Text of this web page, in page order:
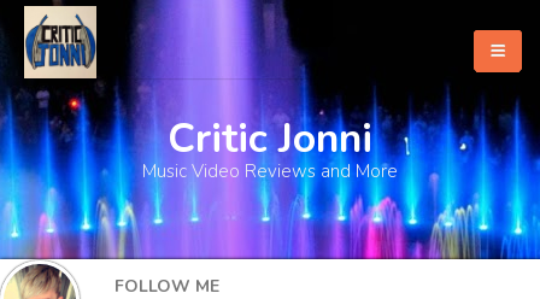
Home
About
What's New
Critic Jonni
Music Video Reviews and More
FOLLOW ME